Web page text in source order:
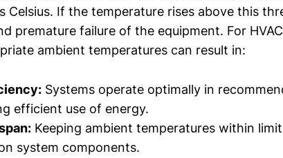
Celsius. If the temperature rises above this
premature failure of the equipment. For
ambient temperatures can result in:
Systems operate optimally in
efficient use of energy.
Keeping ambient temperatures within
system components.